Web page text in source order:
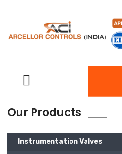
Our Products
Instrumentation Valves